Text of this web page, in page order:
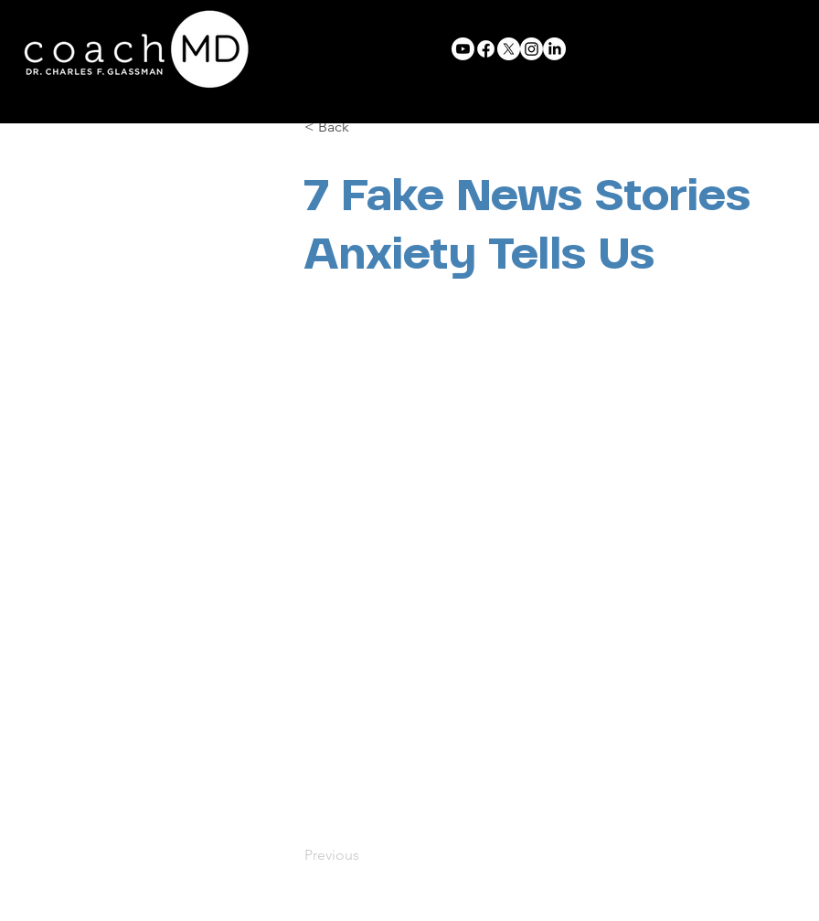
< Back
7 Fake News Stories
Anxiety Tells Us
Previous